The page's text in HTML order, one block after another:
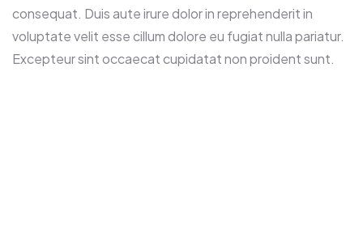
consequat. Duis aute irure dolor in reprehenderit in
voluptate velit esse cillum dolore eu fugiat nulla pariatur.
Excepteur sint occaecat cupidatat non proident sunt.